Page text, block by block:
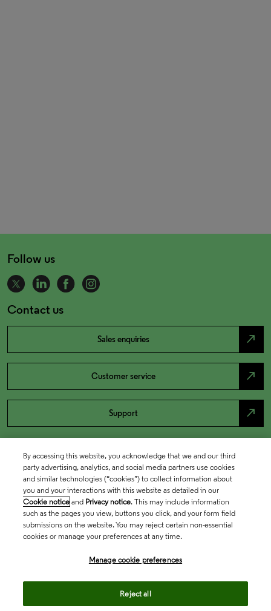
Follow us
Contact us
Sales enquiries north_east
Customer service north_east
Support north_east
By accessing this website, you acknowledge that we and our third
party advertising, analytics, and social media partners use cookies
and similar technologies (“cookies”) to collect information about
you and your interactions with this website as detailed in our
Cookie notice and Privacy notice. This may include information
such as the pages you view, buttons you click, and your form field
submissions on the website. You may reject certain non-essential
cookies or manage your preferences at any time.
Manage cookie preferences
Reject all